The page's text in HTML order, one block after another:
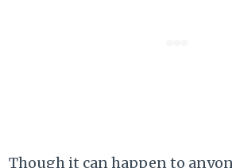
Though it can happen to